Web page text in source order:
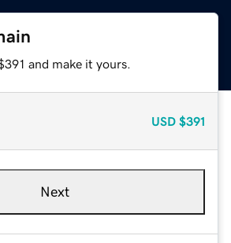
and make it yours.
USD $391
Next